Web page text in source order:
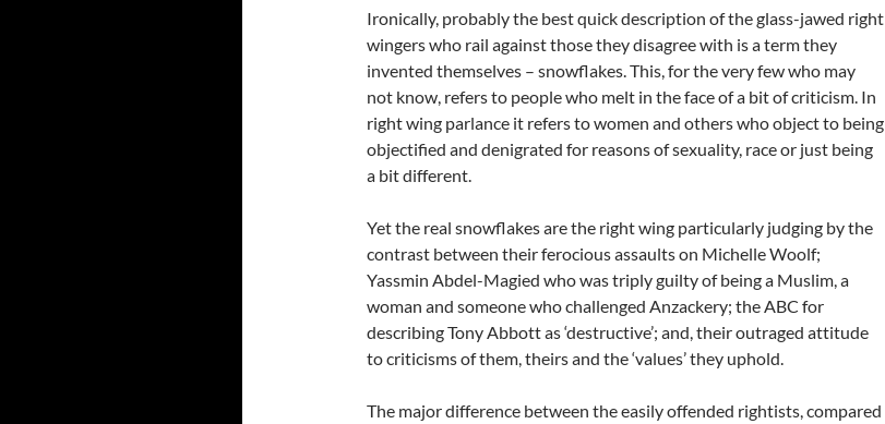
Ironically, probably the best quick description of the glass-jawed right
wingers who rail against those they disagree with is a term they
invented themselves – snowflakes. This, for the very few who may
not know, refers to people who melt in the face of a bit of criticism. In
right wing parlance it refers to women and others who object to being
objectified and denigrated for reasons of sexuality, race or just being
a bit different.
Yet the real snowflakes are the right wing particularly judging by the
contrast between their ferocious assaults on Michelle Woolf;
Yassmin Abdel-Magied who was triply guilty of being a Muslim, a
woman and someone who challenged Anzackery; the ABC for
describing Tony Abbott as ‘destructive’; and, their outraged attitude
to criticisms of them, theirs and the ‘values’ they uphold.
The major difference between the easily offended rightists, compared